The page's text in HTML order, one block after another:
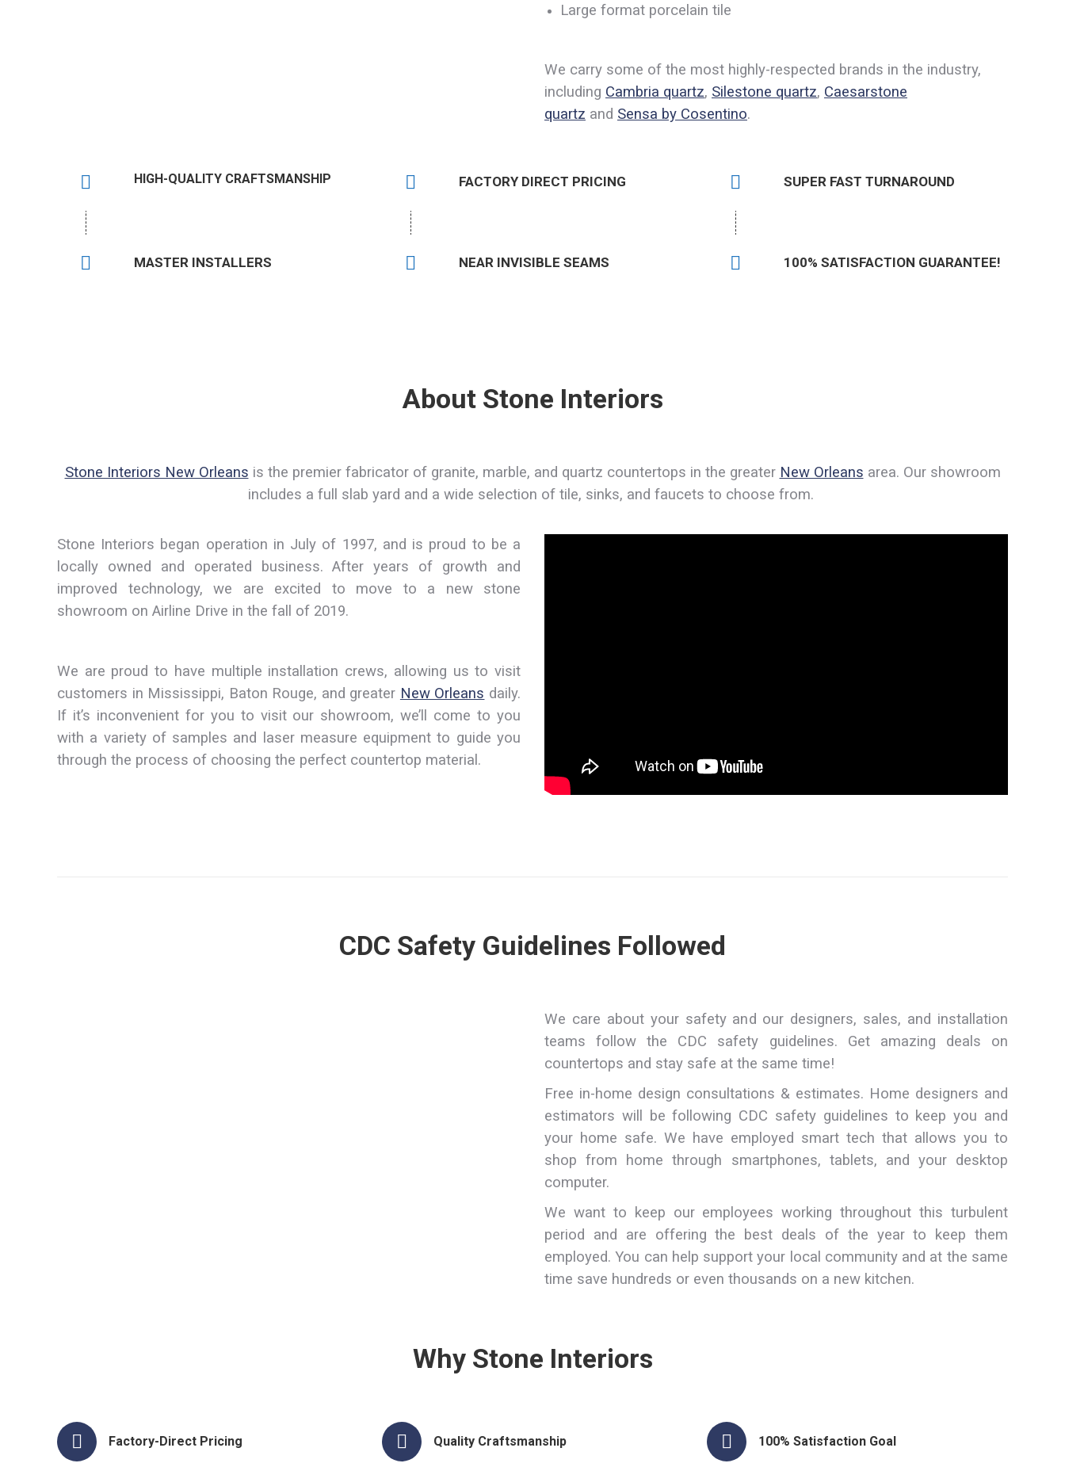
Large format porcelain tile
We carry some of the most highly-respected brands in the industry,
including Cambria quartz, Silestone quartz, Caesarstone
quartz and Sensa by Cosentino.
HIGH-QUALITY CRAFTSMANSHIP
MASTER INSTALLERS
FACTORY DIRECT PRICING
NEAR INVISIBLE SEAMS
SUPER FAST TURNAROUND
100% SATISFACTION GUARANTEE!
About Stone Interiors
Stone Interiors New Orleans is the premier fabricator of granite, marble, and quartz countertops in the greater New Orleans area. Our showroom
includes a full slab yard and a wide selection of tile, sinks, and faucets to choose from.
Stone Interiors began operation in July of 1997, and is proud to be a
locally owned and operated business. After years of growth and
improved technology, we are excited to move to a new stone
showroom on Airline Drive in the fall of 2019.
We are proud to have multiple installation crews, allowing us to visit
customers in Mississippi, Baton Rouge, and greater New Orleans daily.
If it’s inconvenient for you to visit our showroom, we’ll come to you
with a variety of samples and laser measure equipment to guide you
through the process of choosing the perfect countertop material.
CDC Safety Guidelines Followed
We care about your safety and our designers, sales, and installation
teams follow the CDC safety guidelines. Get amazing deals on
countertops and stay safe at the same time!
Free in-home design consultations & estimates. Home designers and
estimators will be following CDC safety guidelines to keep you and
your home safe. We have employed smart tech that allows you to
shop from home through smartphones, tablets, and your desktop
computer.
We want to keep our employees working throughout this turbulent
period and are offering the best deals of the year to keep them
employed. You can help support your local community and at the same
time save hundreds or even thousands on a new kitchen.
Why Stone Interiors
Factory-Direct Pricing Quality Craftsmanship 100% Satisfaction Goal